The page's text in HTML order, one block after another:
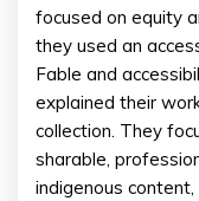
focused on equity
they used an
Fable and
explained their
collection. They
sharable,
indigenous